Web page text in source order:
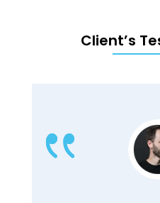
Client’s